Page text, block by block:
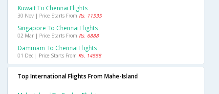
Kuwait To Chennai Flights
30 Nov | Price Starts From Rs. 11535
Singapore To Chennai Flights
02 Mar | Price Starts From Rs. 6888
Dammam To Chennai Flights
01 Dec | Price Starts From Rs. 14558
Top International Flights From Mahe-Island